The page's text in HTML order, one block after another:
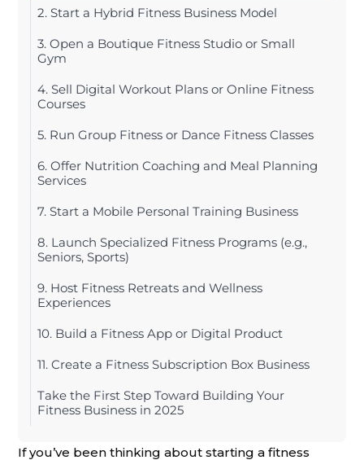
2. Start a Hybrid Fitness Business Model
3. Open a Boutique Fitness Studio or Small
Gym
4. Sell Digital Workout Plans or Online Fitness
Courses
5. Run Group Fitness or Dance Fitness Classes
6. Offer Nutrition Coaching and Meal Planning
Services
7. Start a Mobile Personal Training Business
8. Launch Specialized Fitness Programs (e.g.,
Seniors, Sports)
9. Host Fitness Retreats and Wellness
Experiences
10. Build a Fitness App or Digital Product
11. Create a Fitness Subscription Box Business
Take the First Step Toward Building Your
Fitness Business in 2025
If you’ve been thinking about starting a fitness